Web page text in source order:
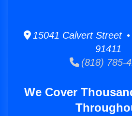
15041 Calvert Street
91411
(818) 785-
We Cover